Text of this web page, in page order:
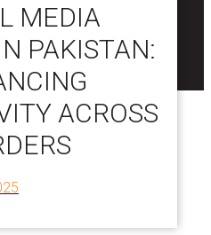
MEDIA
PAKISTAN:
ACROSS